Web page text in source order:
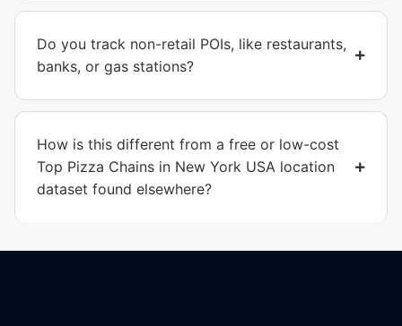
Do you track non-retail POIs, like restaurants,
banks, or gas stations?
How is this different from a free or low-cost
Top Pizza Chains in New York USA location
dataset found elsewhere?